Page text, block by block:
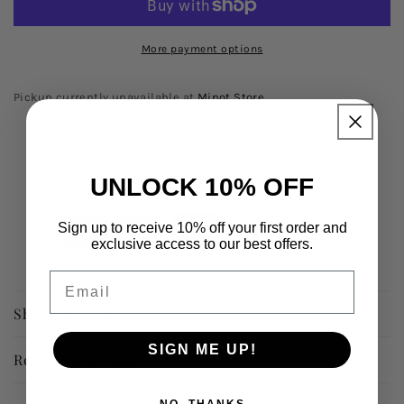
More payment options
Pickup currently unavailable atMinot Store
Secured and trusted checkout with:
Shipping Information
Returns & Refunds
UNLOCK 10% OFF
Sign up to receive 10% off your first order and
exclusive access to our best offers.
SIGN ME UP!